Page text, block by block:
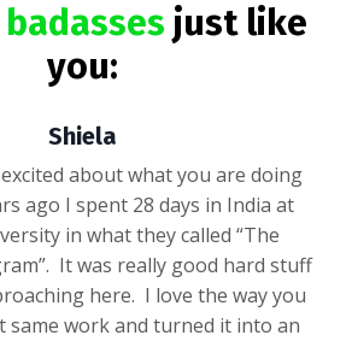
just like
you:
Shiela
excited about what you are doing
ago I spent 28 days in India at
in what they called “The
It was really good hard stuff
here. I love the way you
same work and turned it into an